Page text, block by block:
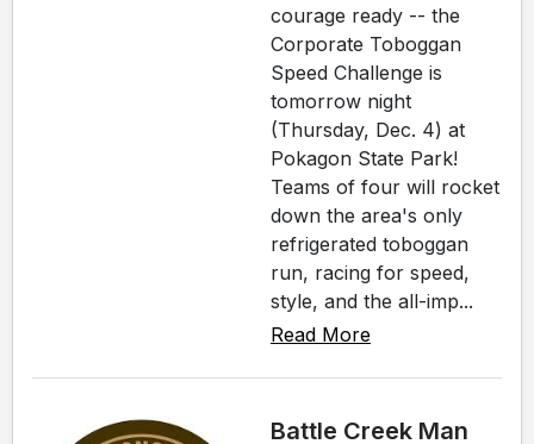
courage ready -- the
Corporate Toboggan
Speed Challenge is
tomorrow night
(Thursday, Dec. 4) at
Pokagon State Park!
Teams of four will rocket
down the area's only
refrigerated toboggan
run, racing for speed,
style, and the all-imp...
Read More
Battle Creek Man